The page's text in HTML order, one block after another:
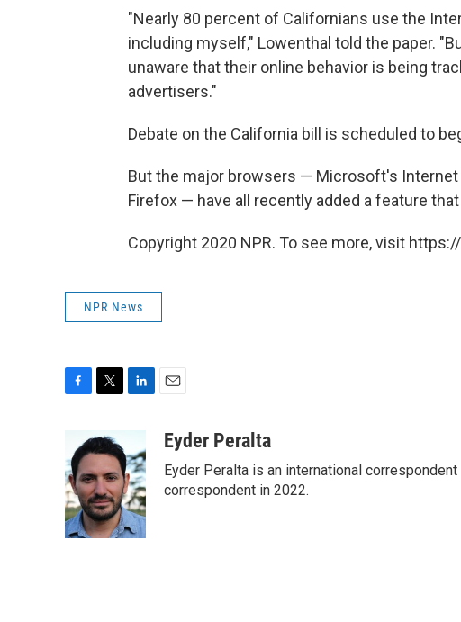
"Nearly 80 percent of Californians use the
including myself," Lowenthal told the paper.
unaware that their online behavior is being
advertisers."
Debate on the California bill is scheduled to
But the major browsers — Microsoft's Internet
Firefox — have all recently added a feature
Copyright 2020 NPR. To see more, visit
NPR News
e
b
o
o
k
i
t
t
e
r
k
e
d
I
n
aEyder Peralta
Eyder Peralta is an international
correspondent in 2022.